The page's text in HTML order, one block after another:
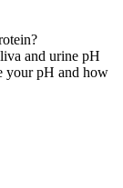
and urine pH
your pH and how